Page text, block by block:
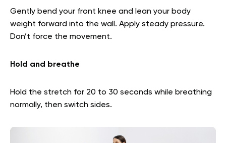
Gently bend your front knee and lean your body
weight forward into the wall. Apply steady pressure.
Don’t force the movement.
Hold and breathe
Hold the stretch for 20 to 30 seconds while breathing
normally, then switch sides.